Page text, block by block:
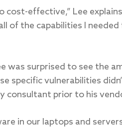
effective,” Lee
of the capabilities I
was surprised to see the
specific vulnerabilities
consultant prior to his
in our laptops and